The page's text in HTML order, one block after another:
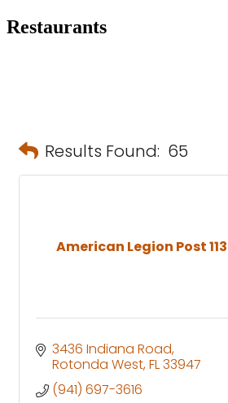
Restaurants
Results Found: 65
American Legion Post 113
3436 Indiana Road
Rotonda West FL33947
(941) 697-3616